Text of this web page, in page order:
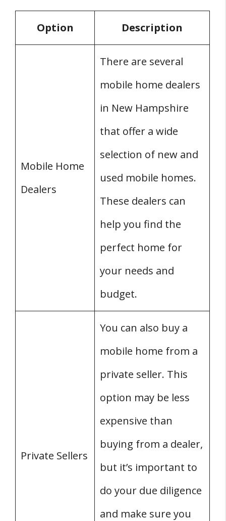
Option Description
Mobile Home
Dealers
There are several
mobile home dealers
in New Hampshire
that offer a wide
selection of new and
used mobile homes.
These dealers can
help you find the
perfect home for
your needs and
budget.
Private Sellers
You can also buy a
mobile home from a
private seller. This
option may be less
expensive than
buying from a dealer,
but it’s important to
do your due diligence
and make sure you